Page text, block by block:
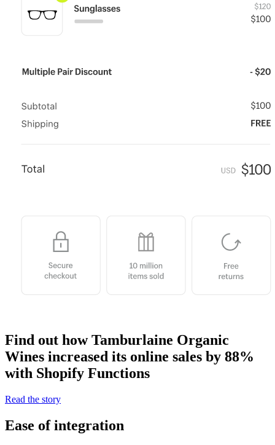
Find out how Tamburlaine Organic
Wines increased its online sales by 88%
with Shopify Functions
Read the story
Ease of integration